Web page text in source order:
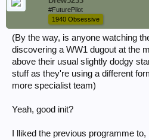
#FuturePilot
1940 Obsessive
(By the way, is anyone watching
discovering a WW1 dugout at the
above their usual slightly dodgy
stuff as they're using a different
more specialist team)
Yeah, good init?
I lliked the previous programme